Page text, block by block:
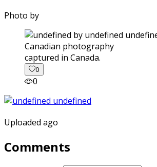
Photo by
captured in Canada.
0
0
Uploaded ago
Comments